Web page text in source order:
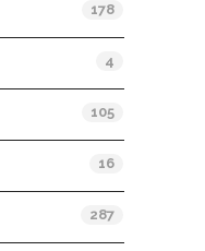
178
4
105
16
287